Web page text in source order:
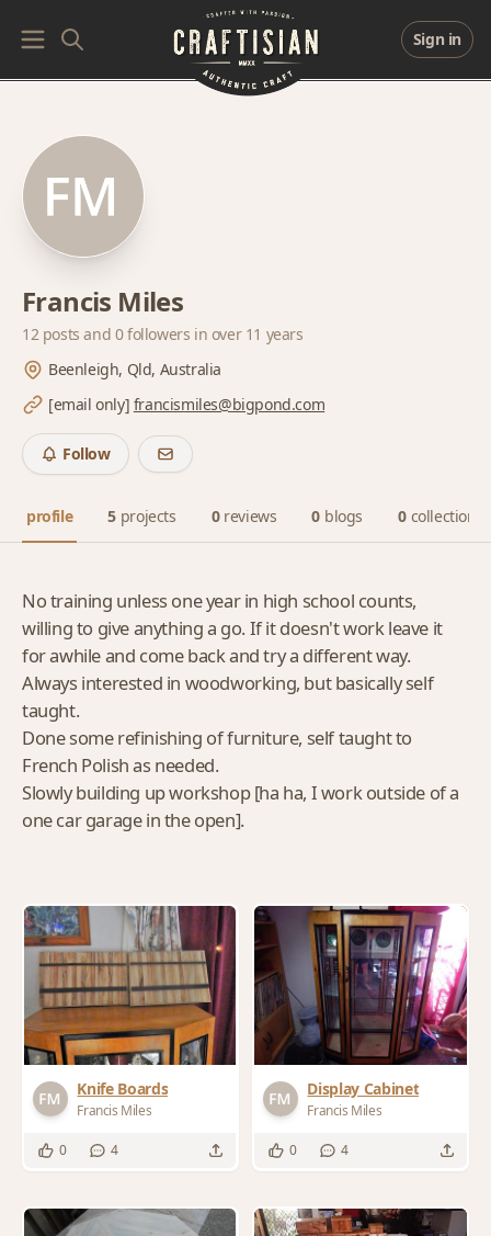
Sign in
Francis Miles
12 posts and 0 followers in over 11 years
Beenleigh, Qld, Australia
[email only] francismiles@bigpond.com
Follow
profile 5 projects 0 reviews 0 blogs 0 collections
No training unless one year in high school counts,
willing to give anything a go. If it doesn't work leave it
for awhile and come back and try a different way.
Always interested in woodworking, but basically self
taught.
Done some refinishing of furniture, self taught to
French Polish as needed.
Slowly building up workshop [ha ha, I work outside of a
one car garage in the open].
Knife Boards
Francis Miles
0 4
Display Cabinet
Francis Miles
0 4